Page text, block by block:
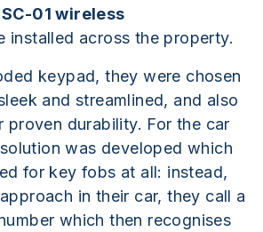
SC-01 wireless
installed across the property.
keypad, they were chosen
and streamlined, and also
proven durability. For the car
was developed which
for key fobs at all: instead,
in their car, they call a
which then recognises